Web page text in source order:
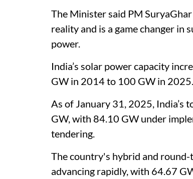
The Minister said PM
reality and is a game changer in
power.
India’s solar power capacity
GW in 2014 to 100 GW in 2025.
As of January 31, 2025, India’s
GW, with 84.10 GW under
tendering.
The country's hybrid and round-
advancing rapidly, with 64.67